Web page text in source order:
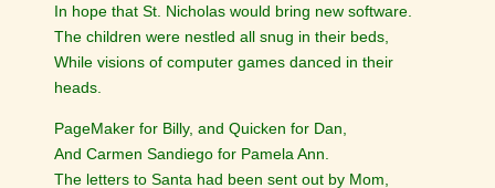
In hope that St. Nicholas would bring new software.
The children were nestled all snug in their beds,
While visions of computer games danced in their
heads.
PageMaker for Billy, and Quicken for Dan,
And Carmen Sandiego for Pamela Ann.
The letters to Santa had been sent out by Mom,